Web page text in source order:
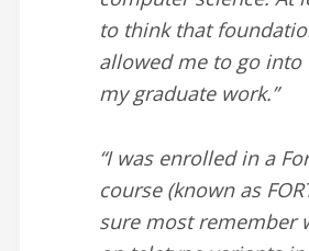
to think that
allowed me to go into
my graduate work.”
“I was enrolled in a
course (known as
sure most remember